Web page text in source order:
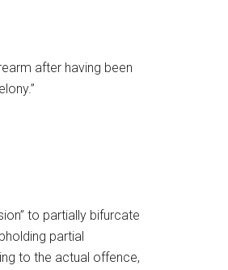
after having been
to partially bifurcate
partial
to the actual offence,